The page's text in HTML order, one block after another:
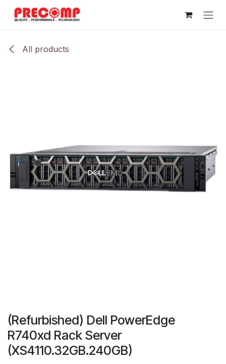
Skip to Content
All products
(Refurbished) Dell PowerEdge
R740xd Rack Server
(XS4110.32GB.240GB)